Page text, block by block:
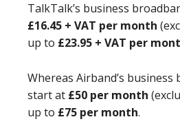
TalkTalk’s business
£16.45 + VAT per month
up to £23.95 + VAT per
Whereas Airband’s business
start at £50 per month
up to £75 per month.